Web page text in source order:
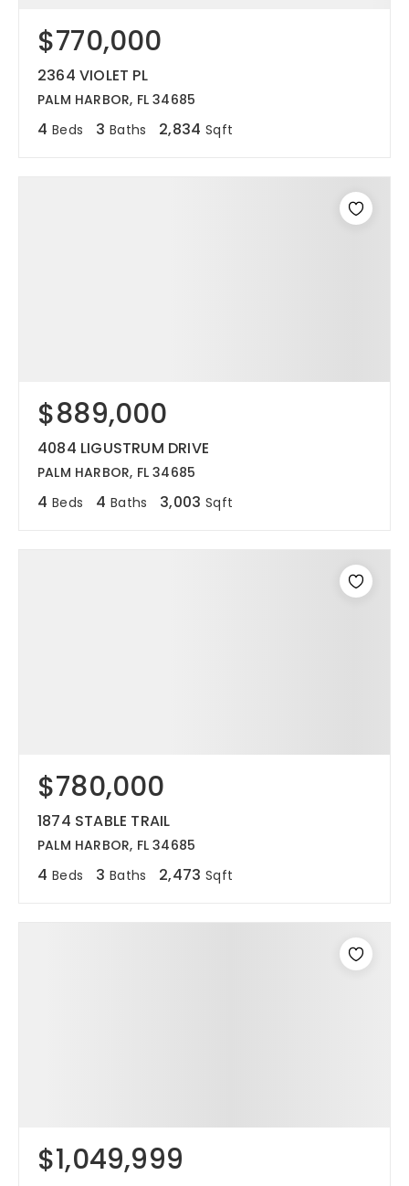
12968 N Dale Mabry Hwy
Tampa, FL 33618
$770,000
2364 VIOLET PL
PALM HARBOR, FL 34685
4 Beds 3 Baths 2,834 Sqft
$889,000
4084 LIGUSTRUM DRIVE
PALM HARBOR, FL 34685
4 Beds 4 Baths 3,003 Sqft
$780,000
1874 STABLE TRAIL
PALM HARBOR, FL 34685
4 Beds 3 Baths 2,473 Sqft
$1,049,999